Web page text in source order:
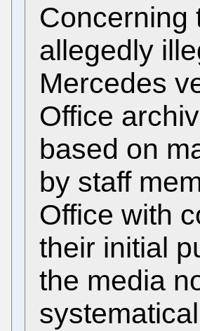
Concerning
allegedly
Mercedes
Office
based on
by staff
Office with
their initial
the media